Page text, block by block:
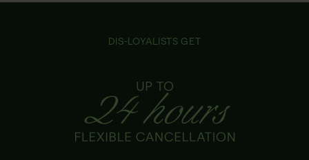
DIS-LOYALISTS GET